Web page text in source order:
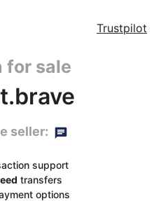
Trustpilot
for sale
seller:
support
transfers
options